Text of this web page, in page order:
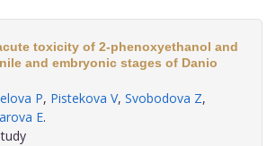
toxicity of 2-phenoxyethanol and
and embryonic stages of Danio
P, Pistekova V, Svobodova Z,
E.